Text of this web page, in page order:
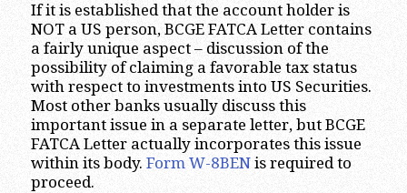
If it is established that the account holder is
NOT a US person, BCGE FATCA Letter contains
a fairly unique aspect – discussion of the
possibility of claiming a favorable tax status
with respect to investments into US Securities.
Most other banks usually discuss this
important issue in a separate letter, but BCGE
FATCA Letter actually incorporates this issue
within its body. Form W-8BENis required to
proceed.